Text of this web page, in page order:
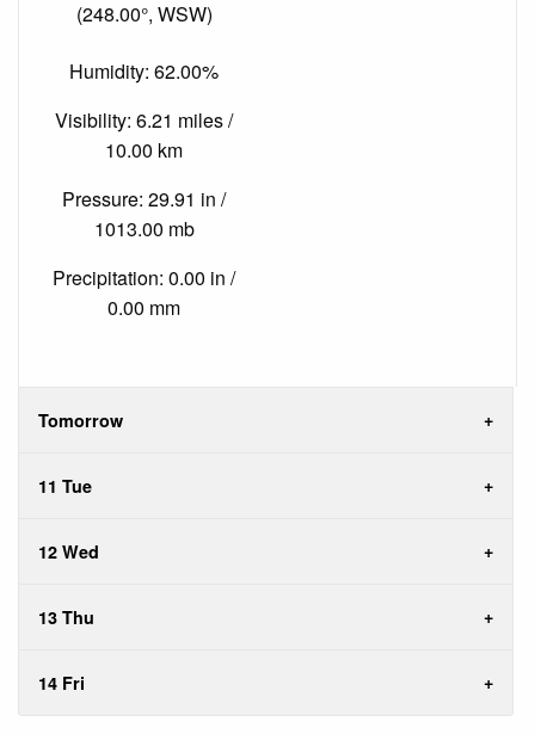
(248.00°, WSW)
Humidity: 62.00%
Visibility: 6.21 miles /
10.00 km
Pressure: 29.91 in /
1013.00 mb
Precipitation: 0.00 in /
0.00 mm
Tomorrow
11 Tue
12 Wed
13 Thu
14 Fri